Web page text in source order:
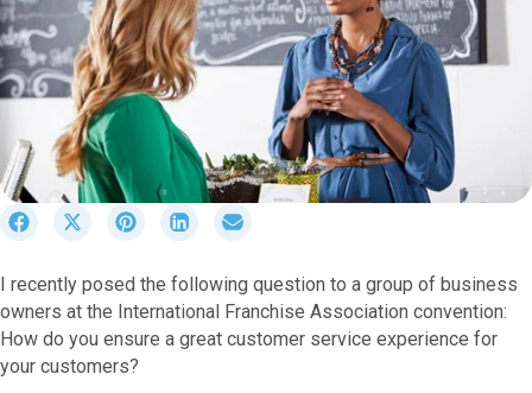
r
e
o
n
S
r
e
o
n
S
r
e
o
S
r
e
o
r
e
o
I recently posed the following question to a group of business
owners at the International Franchise Association convention:
How do you ensure a great customer service experience for
your customers?